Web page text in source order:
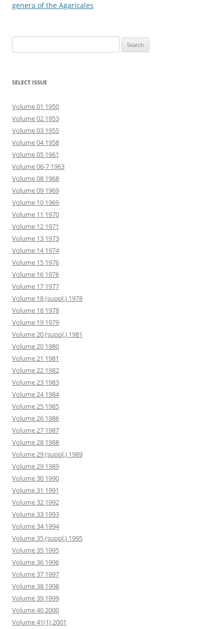
genera of the Agaricales
for:
SELECT ISSUE
Volume 01 1950
Volume 02 1953
Volume 03 1955
Volume 04 1958
Volume 05 1961
Volume 06-7 1963
Volume 08 1968
Volume 09 1969
Volume 10 1969
Volume 11 1970
Volume 12 1971
Volume 13 1973
Volume 14 1974
Volume 15 1976
Volume 16 1976
Volume 17 1977
Volume 18 (suppl.) 1978
Volume 18 1978
Volume 19 1979
Volume 20 (suppl.) 1981
Volume 20 1980
Volume 21 1981
Volume 22 1982
Volume 23 1983
Volume 24 1984
Volume 25 1985
Volume 26 1986
Volume 27 1987
Volume 28 1988
Volume 29 (suppl.) 1989
Volume 29 1989
Volume 30 1990
Volume 31 1991
Volume 32 1992
Volume 33 1993
Volume 34 1994
Volume 35 (suppl.) 1995
Volume 35 1995
Volume 36 1996
Volume 37 1997
Volume 38 1998
Volume 39 1999
Volume 40 2000
Volume 41(1) 2001